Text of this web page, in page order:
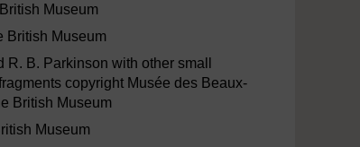
Museum
British Museum
B. Parkinson with other small
copyright Musée des Beaux-
British Museum
Museum